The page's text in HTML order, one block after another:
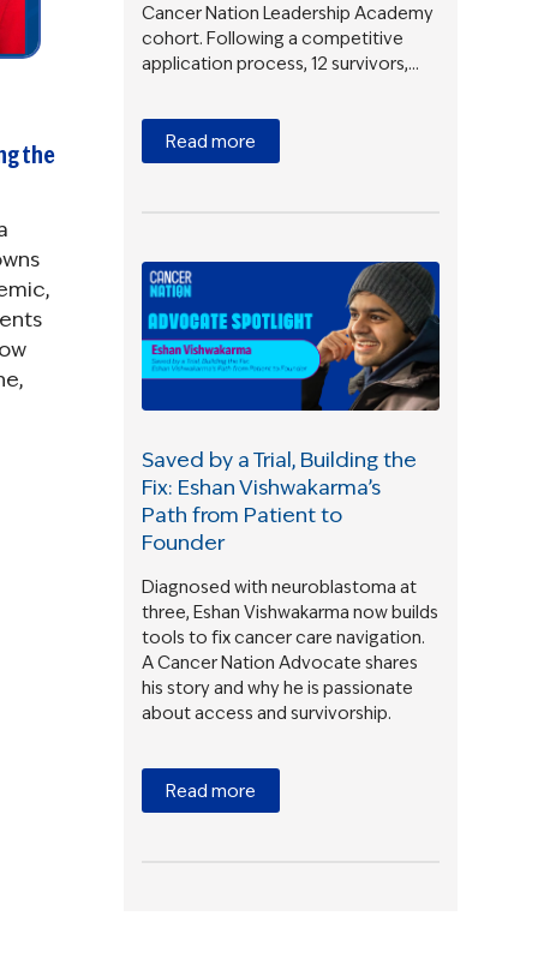
the
Cancer Nation Leadership Academy
cohort. Following a competitive
application process, 12 survivors,…
Read more
Saved by a Trial, Building the
Fix: Eshan Vishwakarma’s
Path from Patient to
Founder
Diagnosed with neuroblastoma at
three, Eshan Vishwakarma now builds
tools to fix cancer care navigation.
A Cancer Nation Advocate shares
his story and why he is passionate
about access and survivorship.
Read more